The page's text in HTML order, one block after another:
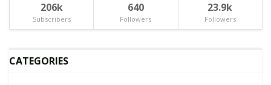
206k
Subscribers
640
Followers
23.9k
Followers
CATEGORIES